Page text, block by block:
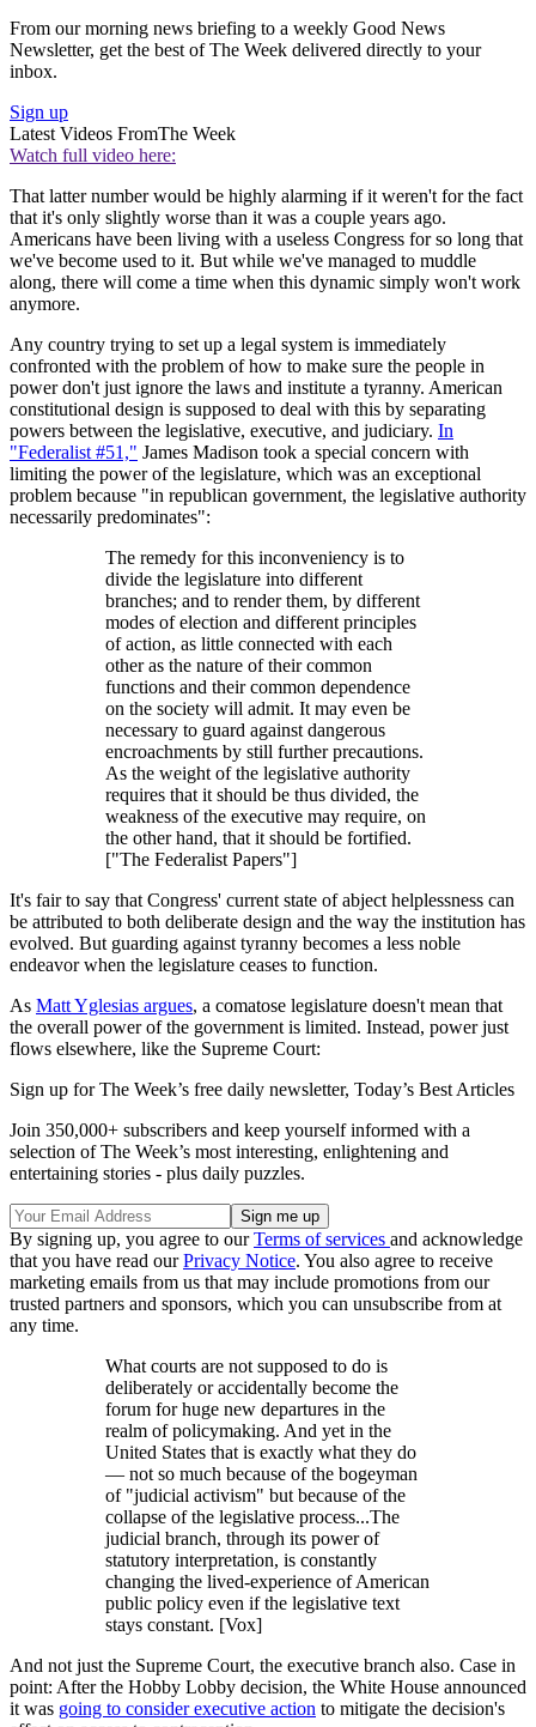
From our morning news briefing to a weekly Good News
Newsletter, get the best of The Week delivered directly to your
inbox.
Sign up
Latest Videos FromThe Week
Watch full video here:
That latter number would be highly alarming if it weren't for the fact
that it's only slightly worse than it was a couple years ago.
Americans have been living with a useless Congress for so long that
we've become used to it. But while we've managed to muddle
along, there will come a time when this dynamic simply won't work
anymore.
Any country trying to set up a legal system is immediately
confronted with the problem of how to make sure the people in
power don't just ignore the laws and institute a tyranny. American
constitutional design is supposed to deal with this by separating
powers between the legislative, executive, and judiciary. In
"Federalist #51," James Madison took a special concern with
limiting the power of the legislature, which was an exceptional
problem because "in republican government, the legislative authority
necessarily predominates":
The remedy for this inconveniency is to
divide the legislature into different
branches; and to render them, by different
modes of election and different principles
of action, as little connected with each
other as the nature of their common
functions and their common dependence
on the society will admit. It may even be
necessary to guard against dangerous
encroachments by still further precautions.
As the weight of the legislative authority
requires that it should be thus divided, the
weakness of the executive may require, on
the other hand, that it should be fortified.
["The Federalist Papers"]
It's fair to say that Congress' current state of abject helplessness can
be attributed to both deliberate design and the way the institution has
evolved. But guarding against tyranny becomes a less noble
endeavor when the legislature ceases to function.
As Matt Yglesias argues, a comatose legislature doesn't mean that
the overall power of the government is limited. Instead, power just
flows elsewhere, like the Supreme Court:
Sign up for The Week’s free daily newsletter, Today’s Best Articles
Join 350,000+ subscribers and keep yourself informed with a
selection of The Week’s most interesting, enlightening and
entertaining stories - plus daily puzzles.
By signing up, you agree to ourTerms of services and acknowledge
that you have read ourPrivacy Notice. You also agree to receive
marketing emails from us that may include promotions from our
trusted partners and sponsors, which you can unsubscribe from at
any time.
What courts are not supposed to do is
deliberately or accidentally become the
forum for huge new departures in the
realm of policymaking. And yet in the
United States that is exactly what they do
— not so much because of the bogeyman
of "judicial activism" but because of the
collapse of the legislative process...The
judicial branch, through its power of
statutory interpretation, is constantly
changing the lived-experience of American
public policy even if the legislative text
stays constant. [Vox]
And not just the Supreme Court, the executive branch also. Case in
point: After the Hobby Lobby decision, the White House announced
it was going to consider executive action to mitigate the decision's